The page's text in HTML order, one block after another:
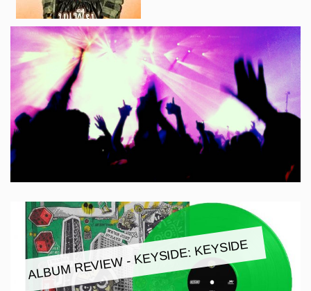
ALBUM REVIEW - KEYSIDE: KEYSIDE